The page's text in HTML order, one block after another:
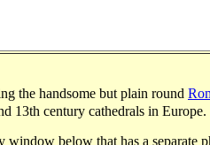
the handsome but plain round
13th century cathedrals in Europe.
window below that has a